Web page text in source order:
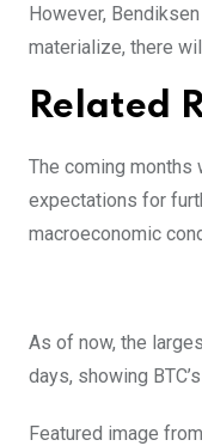
However,
materialize, there
Related
The coming months
expectations for
macroeconomic
As of now, the
days, showing
Featured image